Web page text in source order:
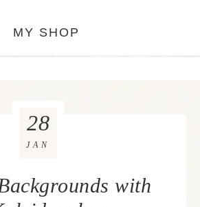
MY SHOP
with
28
JAN